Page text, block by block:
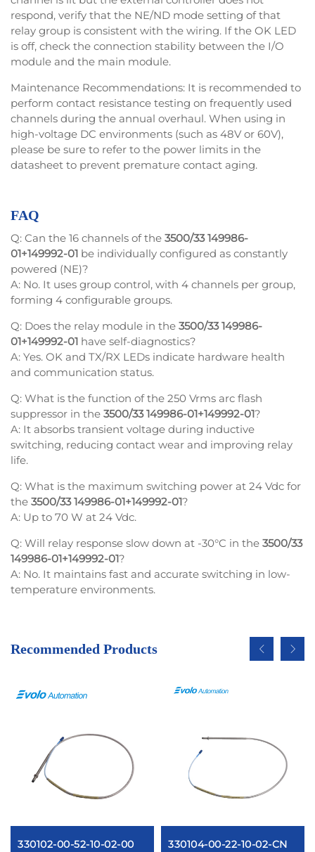
respond, verify that the NE/ND mode setting of that
relay group is consistent with the wiring. If the OK LED
is off, check the connection stability between the I/O
module and the main module.
Maintenance Recommendations: It is recommended to
perform contact resistance testing on frequently used
channels during the annual overhaul. When using in
high-voltage DC environments (such as 48V or 60V),
please be sure to refer to the power limits in the
datasheet to prevent premature contact aging.
FAQ
Q: Can the 16 channels of the 3500/33 149986-
01+149992-01 be individually configured as constantly
powered (NE)?
A: No. It uses group control, with 4 channels per group,
forming 4 configurable groups.
Q: Does the relay module in the 3500/33 149986-
01+149992-01 have self-diagnostics?
A: Yes. OK and TX/RX LEDs indicate hardware health
and communication status.
Q: What is the function of the 250 Vrms arc flash
suppressor in the 3500/33 149986-01+149992-01?
A: It absorbs transient voltage during inductive
switching, reducing contact wear and improving relay
life.
Q: What is the maximum switching power at 24 Vdc for
the 3500/33 149986-01+149992-01?
A: Up to 70 W at 24 Vdc.
Q: Will relay response slow down at -30°C in the 3500/33
149986-01+149992-01?
A: No. It maintains fast and accurate switching in low-
temperature environments.
Recommended Products
330102-00-52-10-02-00
330104-00-22-10-02-CN